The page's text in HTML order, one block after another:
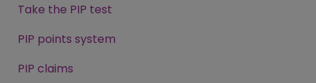
Take the PIP test
PIP points system
PIP claims